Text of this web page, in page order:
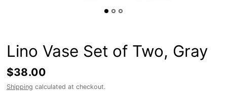
Lino Vase Set of Two, Gray
$38.00
Shipping calculated at checkout.